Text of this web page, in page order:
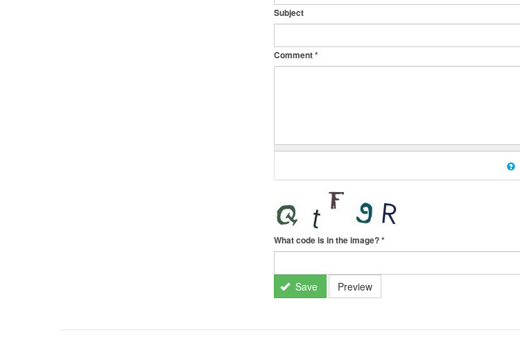
Subject
Comment*
What code is in the image?*
Save Preview